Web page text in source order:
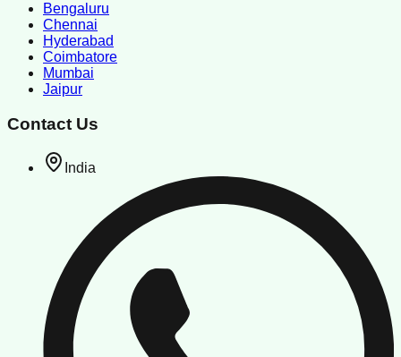
Bengaluru
Chennai
Hyderabad
Coimbatore
Mumbai
Jaipur
Contact Us
India